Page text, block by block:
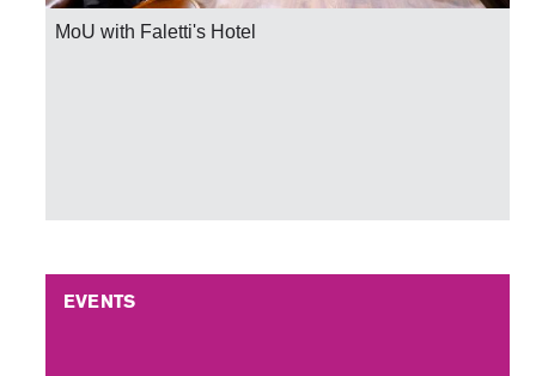
MoU with Faletti's Hotel
EVENTS